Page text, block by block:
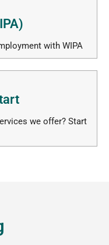
with WIPA
we offer? Start